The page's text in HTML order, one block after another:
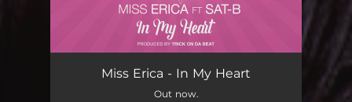
In My HeartMiss Erica - In My Heart
Out now.